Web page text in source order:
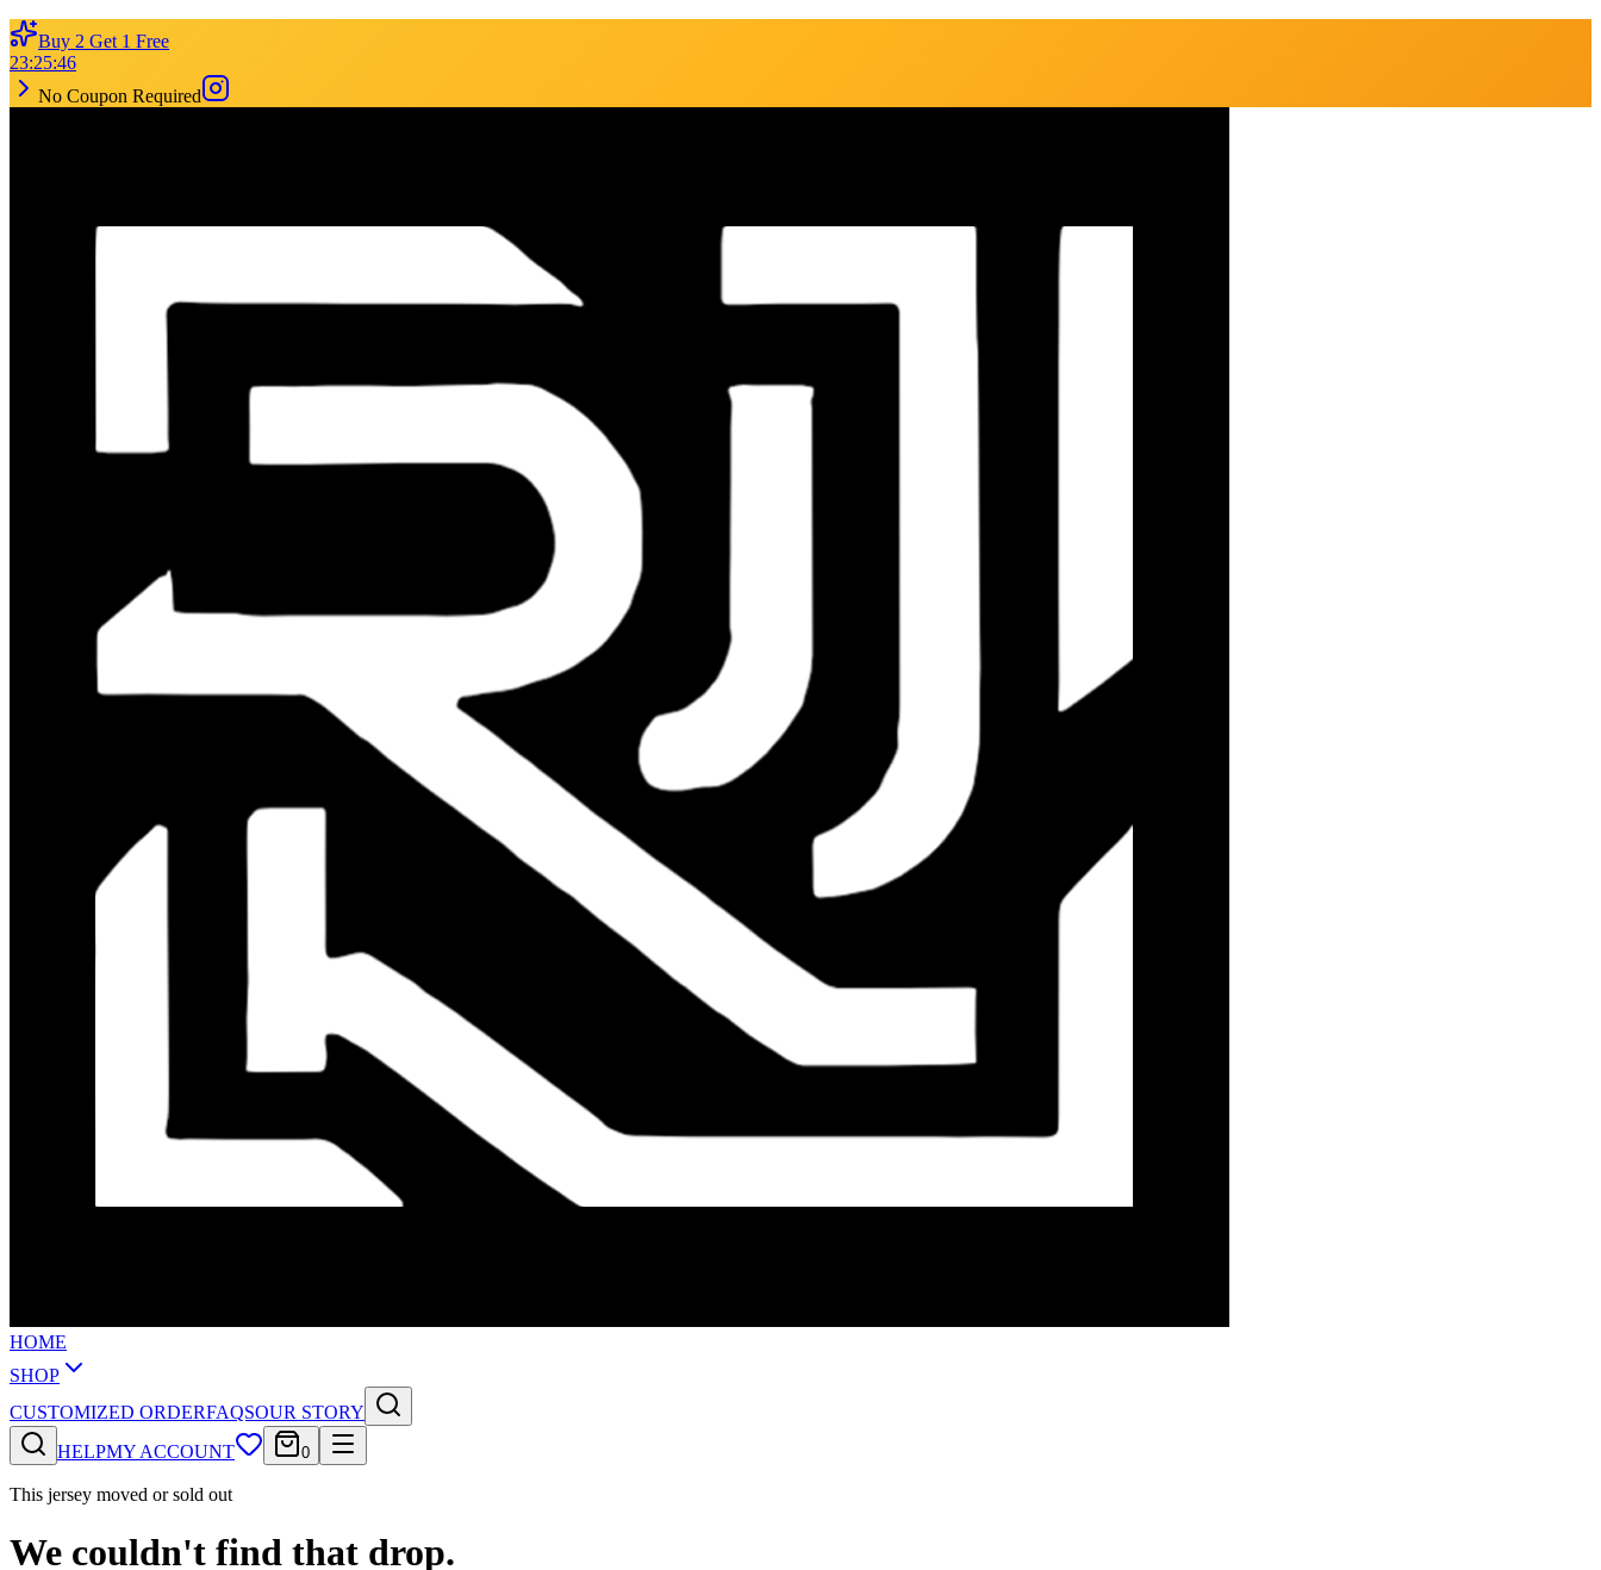
Buy 2 Get 1 Free
23:25:46
No Coupon Required
HOME
SHOP
CUSTOMIZED ORDERFAQSOUR STORY
HELPMY ACCOUNT 0
This jersey moved or sold out
We couldn't find that drop.